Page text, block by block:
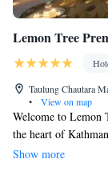
Lemon Tree
Taulung Chautara
•
View on map
Welcome to Lemon
the heart of
Here, you’ll find
Show more